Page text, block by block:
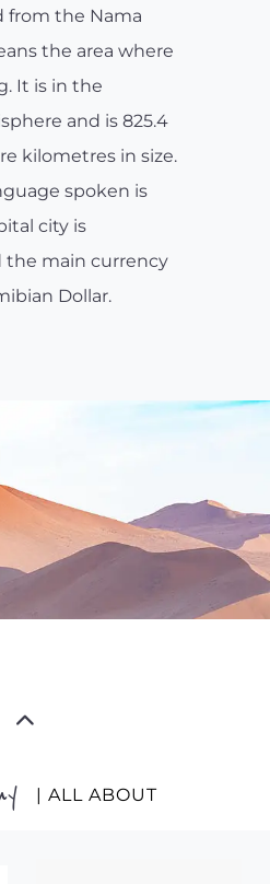
from the Nama
the area where
It is in the
and is 825.4
kilometres in size.
spoken is
city is
the main currency
Dollar.
| ALL ABOUT